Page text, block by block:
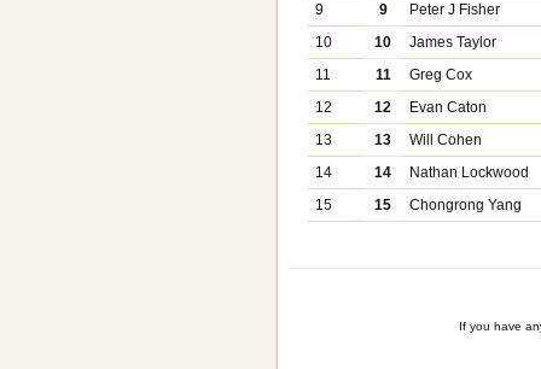
9
9
Peter J Fisher
10
10
James Taylor
11
11
Greg Cox
12
12
Evan Caton
13
13
Will Cohen
14
14
Nathan Lockwood
15
15 Chongrong Yang
If you have